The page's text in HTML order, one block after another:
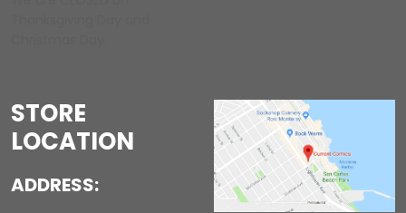
STORE
LOCATION
ADDRESS: